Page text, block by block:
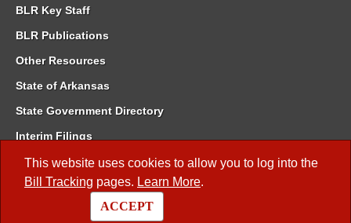
This website uses cookies to allow you to log into the
Bill Tracking pages. Learn More.
ACCEPT
BLR Key Staff
BLR Publications
Other Resources
State of Arkansas
State Government Directory
Interim Filings
Committee Room Reservation
Meetings of the Whole/Business Meetings
Code of Arkansas Rules